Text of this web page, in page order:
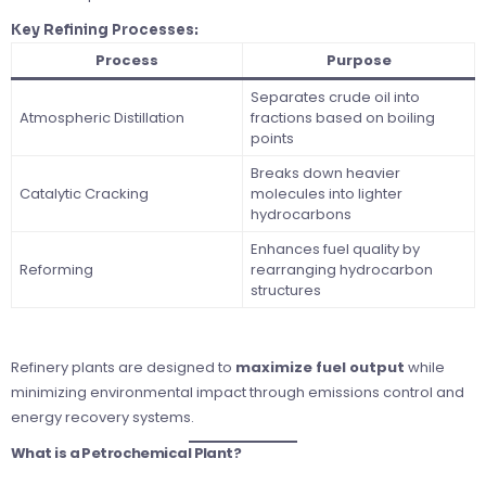
Key Refining Processes:
Process Purpose
Atmospheric Distillation
Separates crude oil into
fractions based on boiling
points
Catalytic Cracking
Breaks down heavier
molecules into lighter
hydrocarbons
Reforming
Enhances fuel quality by
rearranging hydrocarbon
structures
Refinery plants are designed to maximize fuel output while
minimizing environmental impact through emissions control and
energy recovery systems.
What is a Petrochemical Plant?